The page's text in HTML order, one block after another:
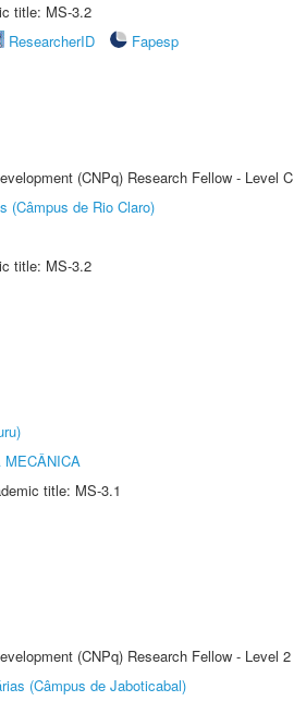
title: MS-3.2
ResearcherID
Fapesp
(CNPq) Research Fellow - Level C
(Câmpus de Rio Claro)
title: MS-3.2
MECÂNICA
title: MS-3.1
(CNPq) Research Fellow - Level 2
(Câmpus de Jaboticabal)